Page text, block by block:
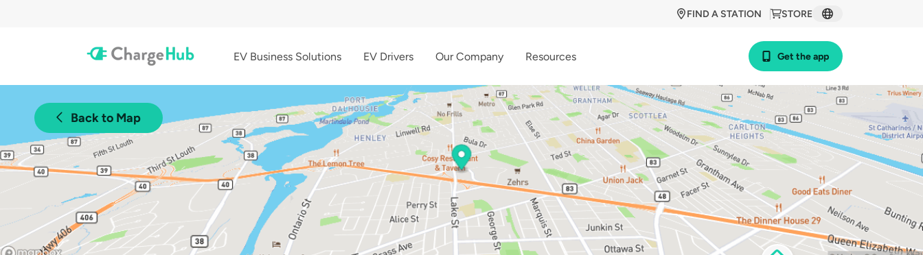
STORE
FIND A STATION
EV Business Solutions EV Drivers Our Company Resources Get the app
Back to Map